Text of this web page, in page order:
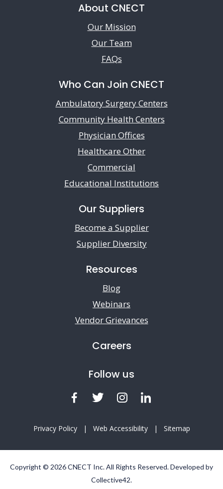
About CNECT
Our Mission
Our Team
FAQs
Who Can Join CNECT
Ambulatory Surgery Centers
Community Health Centers
Physician Offices
Healthcare Other
Commercial
Educational Institutions
Our Suppliers
Become a Supplier
Supplier Diversity
Resources
Blog
Webinars
Vendor Grievances
Careers
Follow us
FacebookTwitter Instagram
Privacy Policy| Web Accessibility| Sitemap
Copyright © 2026 CNECT Inc. All Rights Reserved. Developed by
Collective42.